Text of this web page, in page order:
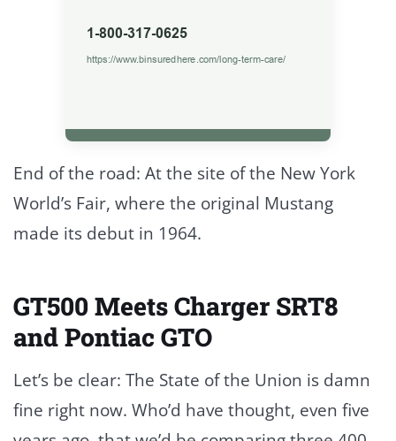
End of the road: At the site of the New York
World’s Fair, where the original Mustang
made its debut in 1964.
GT500 Meets Charger SRT8
and Pontiac GTO
Let’s be clear: The State of the Union is damn
fine right now. Who’d have thought, even five